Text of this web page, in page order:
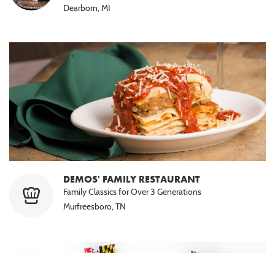
Dearborn, MI
DEMOS' FAMILY RESTAURANT
Family Classics for Over 3 Generations
Murfreesboro, TN